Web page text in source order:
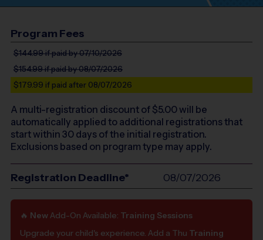
Program Fees
$144.99if paid by 07/10/2026
$154.99if paid by 08/07/2026
$179.99 if paid after 08/07/2026
A multi-registration discount of $5.00will be
automatically applied to additional registrations that
start within 30 days of the initial registration.
Exclusions based on program type may apply.
Registration Deadline* 08/07/2026
🔥 NewAdd-On Available: Training Sessions
Upgrade your child's experience. Add a Thu Training